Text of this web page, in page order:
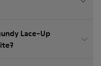
Lace-Up